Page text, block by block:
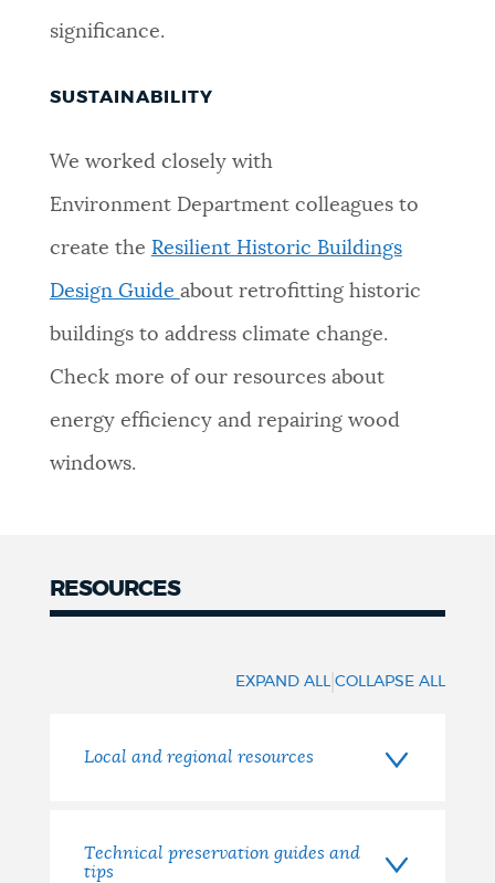
significance.
SUSTAINABILITY
We worked closely with
Environment Department colleagues to
create the Resilient Historic Buildings
Design Guide about retrofitting historic
buildings to address climate change.
Check more of our resources about
energy efficiency and repairing wood
windows.
RESOURCES
EXPAND ALL |COLLAPSE ALL
Local and regional resources
Technical preservation guides and
tips